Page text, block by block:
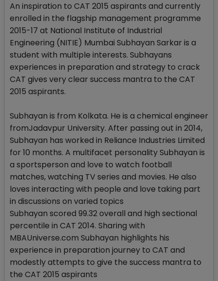
An inspiration to CAT 2015 aspirants and currently
enrolled in the flagship management programme
2015-17 at National Institute of Industrial
Engineering (NITIE) Mumbai Subhayan Sarkar is a
student with multiple interests. Subhayans
experiences in preparation and strategy to crack
CAT gives very clear success mantra to the CAT
2015 aspirants.
Subhayan is from Kolkata. He is a chemical engineer
fromJadavpur University. After passing out in 2014,
Subhayan has worked in Reliance Industries Limited
for 10 months. A multifacet personality Subhayan is
a sportsperson and love to watch football
matches, watching TV series and movies. He also
loves interacting with people and love taking part
in discussions on varied topics
Subhayan scored 99.32 overall and high sectional
percentile in CAT 2014. Sharing with
MBAUniverse.com Subhayan highlights his
experience in preparation journey to CAT and
modestly attempts to give the success mantra to
the CAT 2015 aspirants